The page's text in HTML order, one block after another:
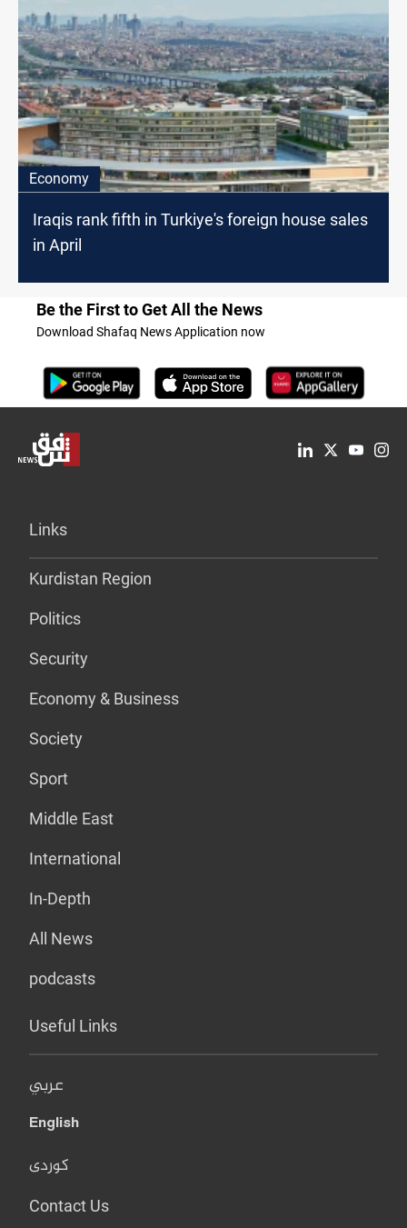
Economy
Iraqis rank fifth in Turkiye's foreign house sales
in April
Be the First to Get All the News
Download Shafaq News Application now
Links
Kurdistan Region
Politics
Security
Economy & Business
Society
Sport
Middle East
International
In-Depth
All News
podcasts
Useful Links
عربي
English
کوردی
Contact Us